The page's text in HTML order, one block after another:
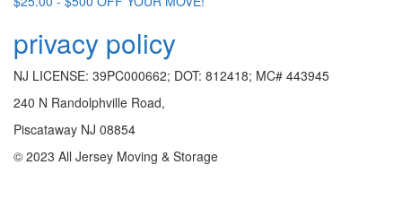
privacy policy
NJ LICENSE: 39PC000662; DOT: 812418; MC# 443945
240 N Randolphville Road,
Piscataway NJ 08854
© 2023 All Jersey Moving & Storage